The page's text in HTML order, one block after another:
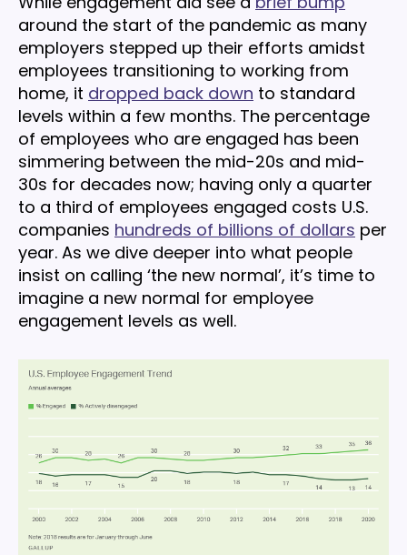
around the start of the pandemic as many
employers stepped up their efforts amidst
employees transitioning to working from
home, it dropped back down to standard
levels within a few months. The percentage
of employees who are engaged has been
simmering between the mid-20s and mid-
30s for decades now; having only a quarter
to a third of employees engaged costs U.S.
companies hundreds of billions of dollars per
year. As we dive deeper into what people
insist on calling ‘the new normal’, it’s time to
imagine a new normal for employee
engagement levels as well.